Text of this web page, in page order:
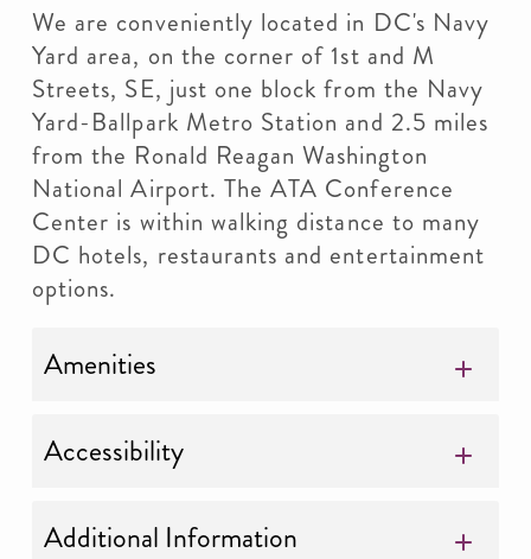
We are conveniently located in DC's Navy
Yard area, on the corner of 1st and M
Streets, SE, just one block from the Navy
Yard-Ballpark Metro Station and 2.5 miles
from the Ronald Reagan Washington
National Airport. The ATA Conference
Center is within walking distance to many
DC hotels, restaurants and entertainment
options.
Amenities
Accessibility
Additional Information